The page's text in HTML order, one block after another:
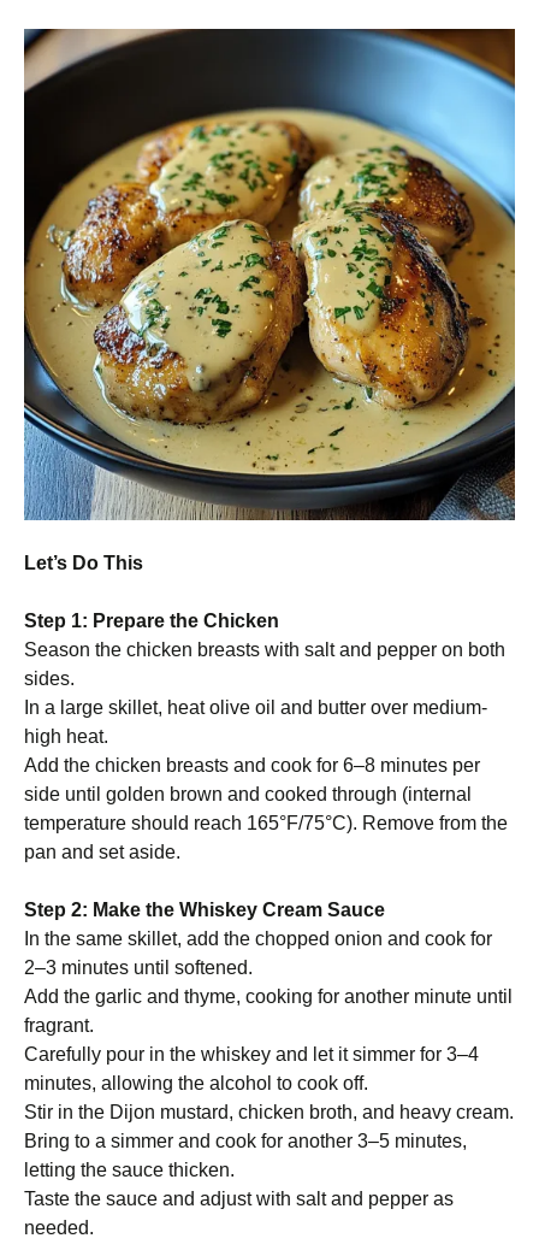
Let’s Do This
Step 1: Prepare the Chicken
Season the chicken breasts with salt and pepper on both
sides.
In a large skillet, heat olive oil and butter over medium-
high heat.
Add the chicken breasts and cook for 6–8 minutes per
side until golden brown and cooked through (internal
temperature should reach 165°F/75°C). Remove from the
pan and set aside.
Step 2: Make the Whiskey Cream Sauce
In the same skillet, add the chopped onion and cook for
2–3 minutes until softened.
Add the garlic and thyme, cooking for another minute until
fragrant.
Carefully pour in the whiskey and let it simmer for 3–4
minutes, allowing the alcohol to cook off.
Stir in the Dijon mustard, chicken broth, and heavy cream.
Bring to a simmer and cook for another 3–5 minutes,
letting the sauce thicken.
Taste the sauce and adjust with salt and pepper as
needed.